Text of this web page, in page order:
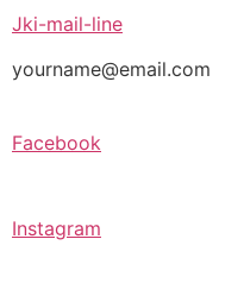
Jki-mail-line
yourname@email.com
Facebook
Instagram